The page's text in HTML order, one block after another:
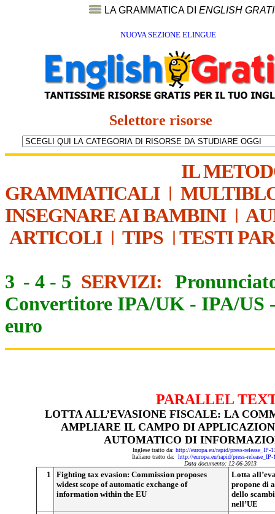
LA GRAMMATICA DI ENGLISH
NUOVA SEZIONE ELINGUE
Selettore risorse
IL
GRAMMATICALI|
INSEGNARE AI BAMBINI|
ARTICOLI| TIPS | TESTI
3 - 4 - 5 SERVIZI:
Convertitore IPA/UK - IPA/US
euro
PARALLEL
LOTTA ALL’EVASIONE FISCALE: LA
AMPLIARE IL CAMPO DI
AUTOMATICO DI
Inglese tratto da: http://europa.eu/rapid/press-release_IP-
Italiano tratto da: http://europa.eu/rapid/press-
Data documento: 12-06-2013
1
Fighting tax evasion: Commission proposes
widest scope of automatic exchange of
information within the EU
Lotta
propone di
dello
nell’UE